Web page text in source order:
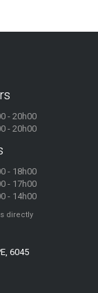
- 20h00
- 20h00
- 18h00
- 17h00
- 14h00
directly
6045